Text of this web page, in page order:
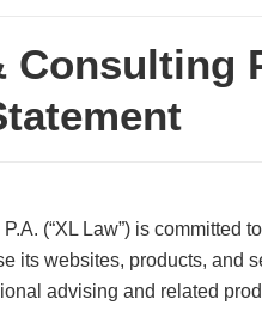
Consulting
(“XL Law”) is committed
its websites, products, and
advising and related